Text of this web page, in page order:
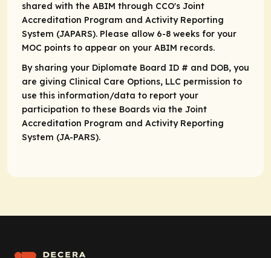
shared with the ABIM through CCO's Joint
Accreditation Program and Activity Reporting
System (JAPARS). Please allow 6-8 weeks for your
MOC points to appear on your ABIM records.
By sharing your Diplomate Board ID # and DOB, you
are giving Clinical Care Options, LLC permission to
use this information/data to report your
participation to these Boards via the Joint
Accreditation Program and Activity Reporting
System (JA-PARS).